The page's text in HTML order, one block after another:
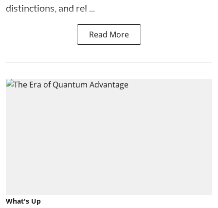
distinctions, and rel ...
Read More
What's Up